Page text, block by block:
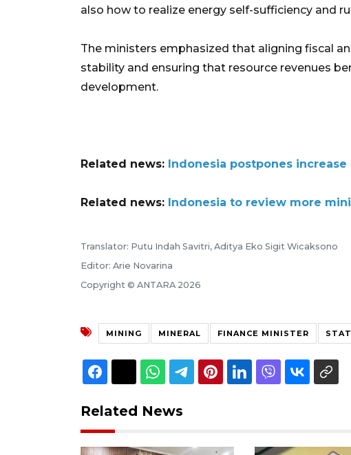
also how to realize energy self-sufficiency and
The ministers emphasized that aligning fiscal
stability and ensuring that resource revenues
development.
Related news: Indonesia postpones
Related news: Indonesia to review more
Translator: Putu Indah Savitri, Aditya Eko Sigit Wicaksono
Editor: Arie Novarina
Copyright © ANTARA 2026
MINING MINERAL FINANCE MINISTER
Related News